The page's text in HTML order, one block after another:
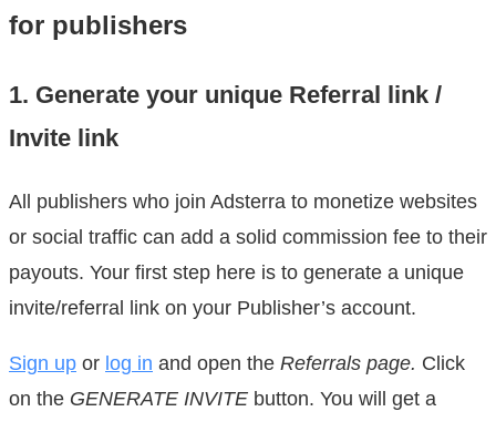
for publishers
1. Generate your unique Referral link /
Invite link
All publishers who join Adsterra to monetize websites
or social traffic can add a solid commission fee to their
payouts. Your first step here is to generate a unique
invite/referral link on your Publisher’s account.
Sign up or log in and open the Referrals page. Click
on the GENERATE INVITE button. You will get a